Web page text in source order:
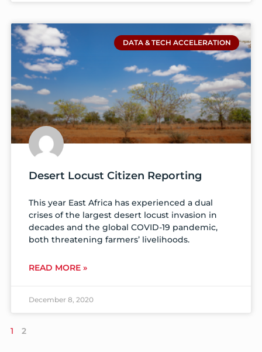
DATA & TECH ACCELERATION
Desert Locust Citizen Reporting
This year East Africa has experienced a dual
crises of the largest desert locust invasion in
decades and the global COVID-19 pandemic,
both threatening farmers’ livelihoods.
READ MORE »
December 8, 2020
1 2